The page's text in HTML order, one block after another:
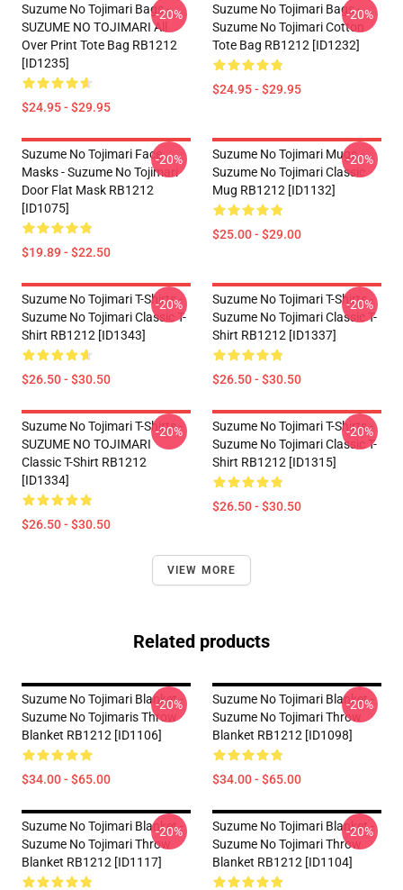
Suzume No Tojimari Bags -
SUZUME NO TOJIMARI All
Over Print Tote Bag RB1212
[ID1235]
$24.95 - $29.95
-20%
Suzume No Tojimari Bags -
Suzume No Tojimari Cotton
Tote Bag RB1212 [ID1232]
$24.95 - $29.95
-20%
Suzume No Tojimari Face
Masks - Suzume No Tojimari
Door Flat Mask RB1212
[ID1075]
$19.89 - $22.50
-20%
Suzume No Tojimari Mugs -
Suzume No Tojimari Classic
Mug RB1212 [ID1132]
$25.00 - $29.00
-20%
Suzume No Tojimari T-Shirts -
Suzume No Tojimari Classic T-
Shirt RB1212 [ID1343]
$26.50 - $30.50
-20%
Suzume No Tojimari T-Shirts -
Suzume No Tojimari Classic T-
Shirt RB1212 [ID1337]
$26.50 - $30.50
-20%
Suzume No Tojimari T-Shirts -
SUZUME NO TOJIMARI
Classic T-Shirt RB1212
[ID1334]
$26.50 - $30.50
-20%
Suzume No Tojimari T-Shirts -
Suzume No Tojimari Classic T-
Shirt RB1212 [ID1315]
$26.50 - $30.50
-20%
VIEW MORE
Related products
Suzume No Tojimari Blanket -
Suzume No Tojimaris Throw
Blanket RB1212 [ID1106]
$34.00 - $65.00
-20%
Suzume No Tojimari Blanket -
Suzume No Tojimari Throw
Blanket RB1212 [ID1098]
$34.00 - $65.00
-20%
Suzume No Tojimari Blanket -
Suzume No Tojimari Throw
Blanket RB1212 [ID1117]
-20%
Suzume No Tojimari Blanket -
Suzume No Tojimari Throw
Blanket RB1212 [ID1104]
-20%